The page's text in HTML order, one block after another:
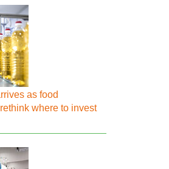
as food
where to invest